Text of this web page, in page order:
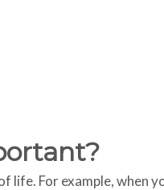
For example, when